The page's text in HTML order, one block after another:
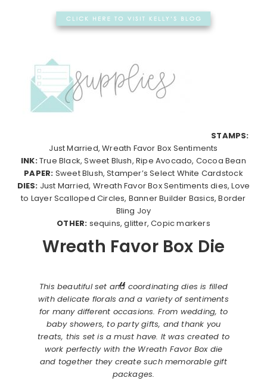
STAMPS:
Just Married, Wreath Favor Box Sentiments
INK:True Black, Sweet Blush, Ripe Avocado, Cocoa Bean
PAPER: Sweet Blush, Stamper’s Select White Cardstock
DIES: Just Married, Wreath Favor Box Sentiments dies, Love
to Layer Scalloped Circles, Banner Builder Basics, Border
Bling Joy
OTHER: sequins, glitter, Copic markers
Wreath Favor Box Die
This beautiful set and coordinating dies is filled
with delicate florals and a variety of sentiments
for many different occasions. From wedding, to
baby showers, to party gifts, and thank you
treats, this set is a must have. It was created to
work perfectly with the Wreath Favor Box die
and together they create such memorable gift
packages.